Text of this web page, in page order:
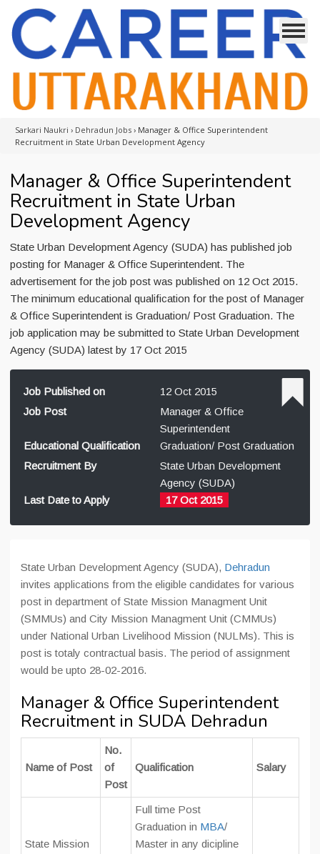
Sarkari Naukri › Dehradun Jobs › Manager & Office Superintendent
Recruitment in State Urban Development Agency
Manager & Office Superintendent
Recruitment in State Urban
Development Agency
State Urban Development Agency (SUDA) has published job
posting for Manager & Office Superintendent. The
advertisement for the job post was published on 12 Oct 2015.
The minimum educational qualification for the post of Manager
& Office Superintendent is Graduation/ Post Graduation. The
job application may be submitted to State Urban Development
Agency (SUDA) latest by 17 Oct 2015
Job Published on
12 Oct 2015
Job Post
Manager & Office
Superintendent
Educational Qualification
Graduation/ Post Graduation
Recruitment By
State Urban Development
Agency (SUDA)
Last Date to Apply
17 Oct 2015
State Urban Development Agency (SUDA), Dehradun
invites applications from the eligible candidates for various
post in department of State Mission Managment Unit
(SMMUs) and City Mission Managment Unit (CMMUs)
under National Urban Livelihood Mission (NULMs). This is
post is totaly contractual basis. The period of assignment
would be upto 28-02-2016.
Manager & Office Superintendent
Recruitment in SUDA Dehradun
Name of Post
No.
of
Post
Qualification Salary
State Mission
Full time Post
Graduation in MBA/
Master in any dicipline